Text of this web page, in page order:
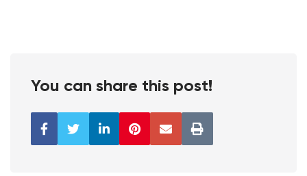
You can share this post!